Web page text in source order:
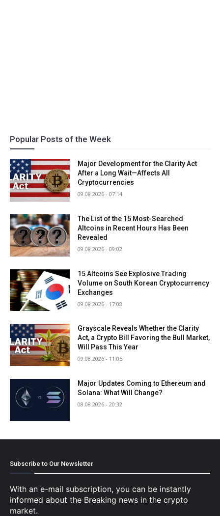
Popular Posts of the Week
Major Development for the Clarity Act
After a Long Wait—Affects All
Cryptocurrencies
09.08.2026 - 07:14
The List of the 15 Most-Searched
Altcoins in Recent Hours Has Been
Revealed
09.08.2026 - 09:02
15 Altcoins See Explosive Trading
Volume on South Korean Cryptocurrency
Exchanges
09.08.2026 - 17:08
Grayscale Reveals Whether the Clarity
Act, a Crypto Bill Favoring the Bull Market,
Will Pass This Year
09.08.2026 - 11:05
Major Updates Coming to Ethereum and
Solana: What Will Change?
08.08.2026 - 20:32
Subscribe to Our Newsletter
With an e-mail subscription, you can be instantly
informed about the Breaking news in the crypto
market.